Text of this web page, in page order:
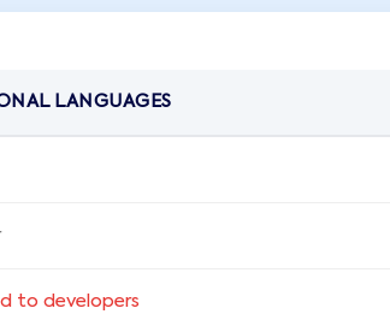
LANGUAGES
to developers